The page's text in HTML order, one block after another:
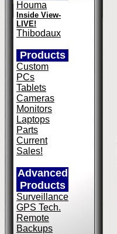
Houma
Inside View-
LIVE!
Thibodaux
Products
Custom
PCs
Tablets
Cameras
Monitors
Laptops
Parts
Current
Sales!
Advanced
Products
Surveillance
GPS Tech.
Remote
Backups